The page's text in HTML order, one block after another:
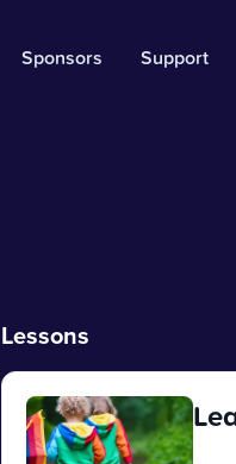
Sponsors Support
Lessons